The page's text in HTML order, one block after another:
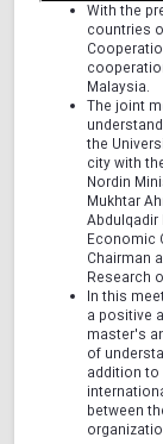
With the
countries
Malaysia.
The joint
the
city with
Nordin
Mukhtar
Abdulqadir
Economic
Chairman
Research
In this
a positive
master's
of
addition
between